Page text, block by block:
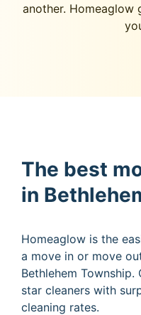
another.
The best
in
Homeaglow is the
a move in or move
Bethlehem
star cleaners with
cleaning rates.